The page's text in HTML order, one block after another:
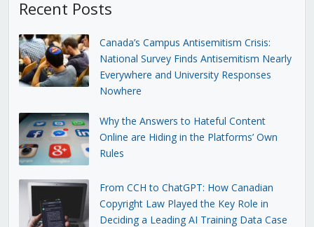
Recent Posts
Canada’s Campus Antisemitism Crisis:
National Survey Finds Antisemitism Nearly
Everywhere and University Responses
Nowhere
Why the Answers to Hateful Content
Online are Hiding in the Platforms’ Own
Rules
From CCH to ChatGPT: How Canadian
Copyright Law Played the Key Role in
Deciding a Leading AI Training Data Case